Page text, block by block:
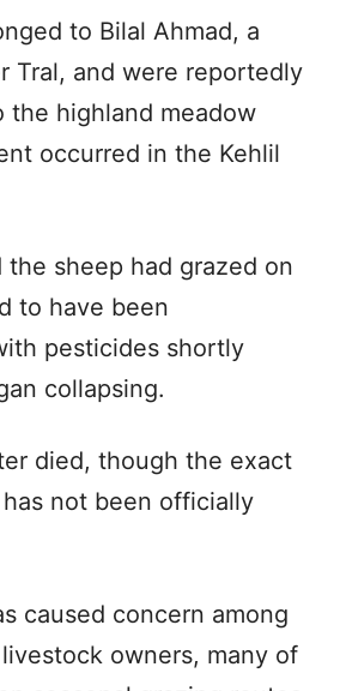
to Bilal Ahmad, a
Tral, and were reportedly
the highland meadow
occurred in the Kehlil
the sheep had grazed on
to have been
pesticides shortly
collapsing.
died, though the exact
not been officially
caused concern among
owners, many of